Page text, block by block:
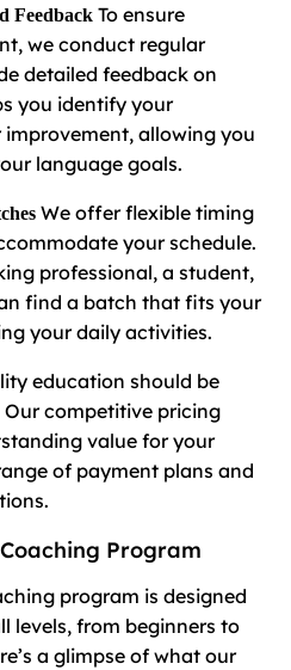
Feedback To ensure
we conduct regular
detailed feedback on
you identify your
allowing you
language goals.
We offer flexible timing
your schedule.
professional, a student,
find a batch that fits your
your daily activities.
education should be
competitive pricing
value for your
of payment plans and
Program
program is designed
levels, from beginners to
a glimpse of what our